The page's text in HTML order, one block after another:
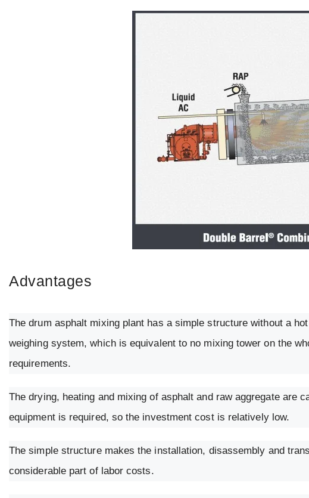
Advantages
The drum asphalt mixing plant has a simple structure without a
weighing system, which is equivalent to no mixing tower on the
requirements.
The drying, heating and mixing of asphalt and raw aggregate are
equipment is required, so the investment cost is relatively low.
The simple structure makes the installation, disassembly and
considerable part of labor costs.